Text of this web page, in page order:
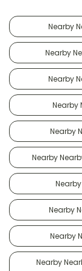
Nearby
Nearby
Nearby
Nearby
Nearby
Nearby
Nearby
Nearby
Nearby